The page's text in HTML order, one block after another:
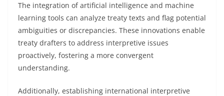
The integration of artificial intelligence and machine
learning tools can analyze treaty texts and flag potential
ambiguities or discrepancies. These innovations enable
treaty drafters to address interpretive issues
proactively, fostering a more convergent
understanding.
Additionally, establishing international interpretive